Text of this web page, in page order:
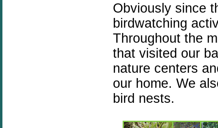
Obviously since
birdwatching
Throughout the
that visited our
nature centers
our home. We
bird nests.